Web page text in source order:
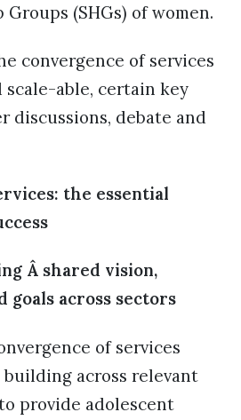
(SHGs) of women.
convergence of services
able, certain key
discussions, debate and
the essential
Â shared vision,
goals across sectors
of services
across relevant
provide adolescent